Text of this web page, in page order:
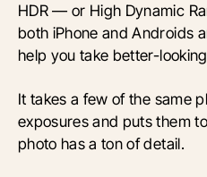
HDR — or High Dynamic
both iPhone and Androids
help you take better-
It takes a few of the same
exposures and puts them
photo has a ton of detail.